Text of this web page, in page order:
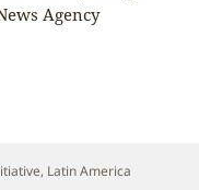
Agency
the Belt and Road
, Latin America